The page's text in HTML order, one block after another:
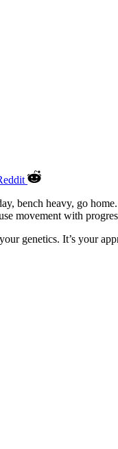
bench heavy, go
movement with
genetics. It’s your